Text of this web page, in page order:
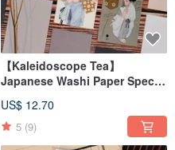
【Kaleidoscope Tea】
Japanese Washi Paper Special
US$ 12.70
5 (9)